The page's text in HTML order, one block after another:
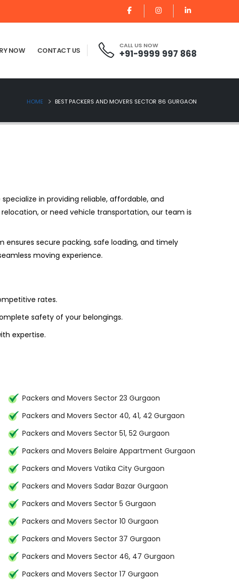
NOW CONTACT US
CALL US NOW
+91-9999 997 868
HOME BEST PACKERS AND MOVERS SECTOR 86 GURGAON
in providing reliable, affordable, and
or need vehicle transportation, our team is
secure packing, safe loading, and timely
moving experience.
rates.
safety of your belongings.
expertise.
Packers and Movers Sector 23 Gurgaon
Packers and Movers Sector 40, 41, 42 Gurgaon
Packers and Movers Sector 51, 52 Gurgaon
Packers and Movers Belaire Appartment Gurgaon
Packers and Movers Vatika City Gurgaon
Packers and Movers Sadar Bazar Gurgaon
Packers and Movers Sector 5 Gurgaon
Packers and Movers Sector 10 Gurgaon
Packers and Movers Sector 37 Gurgaon
Packers and Movers Sector 46, 47 Gurgaon
Packers and Movers Sector 17 Gurgaon